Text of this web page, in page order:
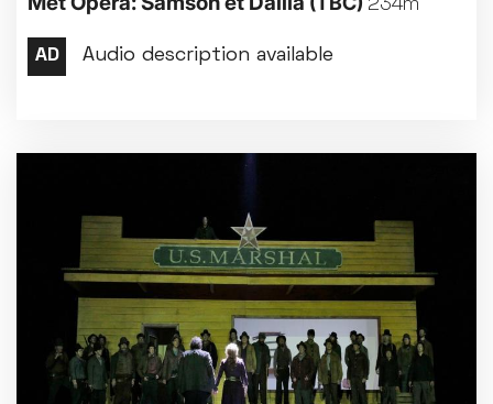
Movie Marathons
Relaxed Screenings
Special Events
Weekly Film Courses
234m